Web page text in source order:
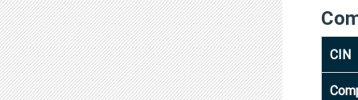
CIN